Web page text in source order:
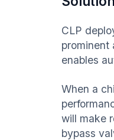
CLP
prominent
enables
When a
will make
bypass